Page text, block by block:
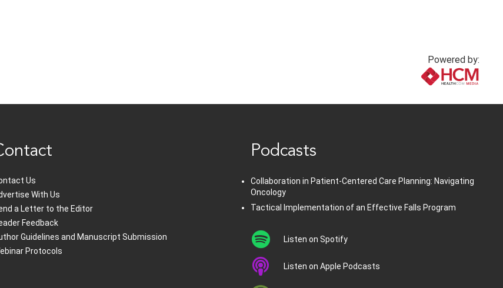
Powered by:
Us
With Us
a Letter to the Editor
Feedback
Guidelines and Manuscript Submission
Protocols
Podcasts
Collaboration in Patient-Centered Care Planning: Navigating
Oncology
Tactical Implementation of an Effective Falls Program
Listen on Spotify
Listen on Apple Podcasts